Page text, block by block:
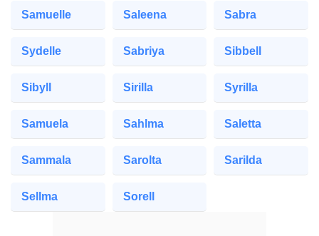
Samuelle Saleena Sabra
Sydelle Sabriya Sibbell
Sibyll Sirilla Syrilla
Samuela Sahlma Saletta
Sammala Sarolta Sarilda
Sellma Sorell